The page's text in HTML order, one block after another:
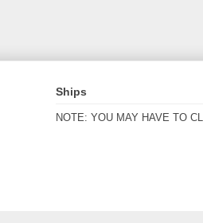
Ships
NOTE: YOU MAY HAVE TO